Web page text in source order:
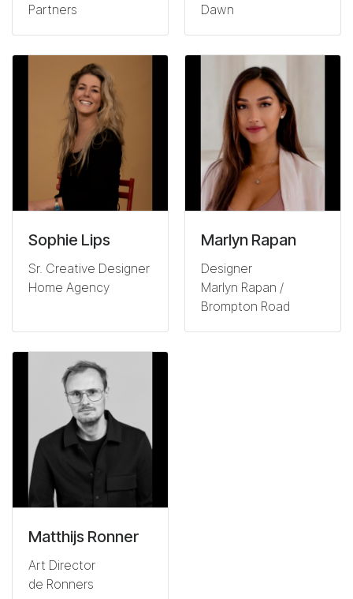
Partners
Dawn
Sophie Lips
Sr. Creative Designer
Home Agency
Marlyn Rapan
Designer
Marlyn Rapan /
Brompton Road
Matthijs Ronner
Art Director
de Ronners